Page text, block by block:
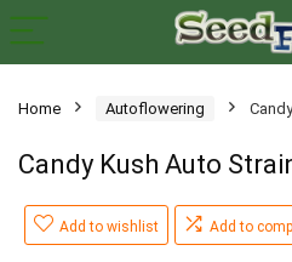
Home Autoflowering
Candy Kush Auto
Add to wishlist Add to